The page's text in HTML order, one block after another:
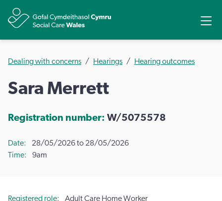
Dealing with concerns Hearings Hearing outcomes
Sara Merrett
Registration number: W/5075578
Date
28/05/2026 to 28/05/2026
Time
9am
Registered role
Adult Care Home Worker